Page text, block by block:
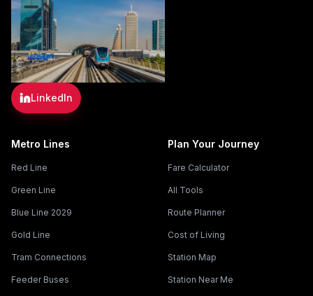
LinkedIn
Metro Lines
Red Line
Green Line
Blue Line 2029
Gold Line
Tram Connections
Feeder Buses
Plan Your Journey
Fare Calculator
All Tools
Route Planner
Cost of Living
Station Map
Station Near Me